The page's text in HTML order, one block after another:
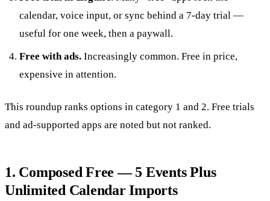
calendar, voice input, or sync behind a 7-day trial —
useful for one week, then a paywall.
Free with ads. Increasingly common. Free in price,
expensive in attention.
This roundup ranks options in category 1 and 2. Free trials
and ad-supported apps are noted but not ranked.
1. Composed Free — 5 Events Plus
Unlimited Calendar Imports